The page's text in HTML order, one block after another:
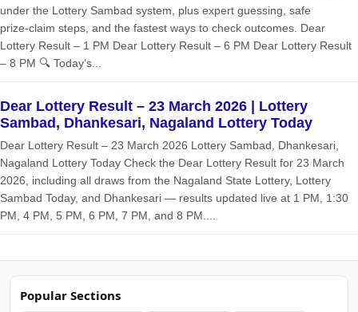
under the Lottery Sambad system, plus expert guessing, safe
prize‑claim steps, and the fastest ways to check outcomes. Dear
Lottery Result – 1 PM Dear Lottery Result – 6 PM Dear Lottery Result
– 8 PM 🔍 Today’s...
Dear Lottery Result – 23 March 2026 | Lottery
Sambad, Dhankesari, Nagaland Lottery Today
Dear Lottery Result – 23 March 2026 Lottery Sambad, Dhankesari,
Nagaland Lottery Today Check the Dear Lottery Result for 23 March
2026, including all draws from the Nagaland State Lottery, Lottery
Sambad Today, and Dhankesari — results updated live at 1 PM, 1:30
PM, 4 PM, 5 PM, 6 PM, 7 PM, and 8 PM....
Popular Sections